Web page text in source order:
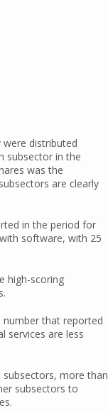
distributed
subsector in the
was the
are clearly
in the period for
software, with 25
high-scoring
that reported
services are less
subsectors, more than
subsectors to